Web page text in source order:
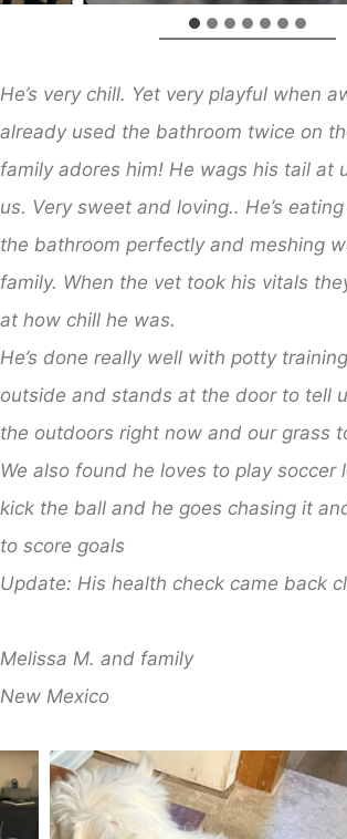
He’s very chill. Yet very playful when
already used the bathroom twice on
family adores him! He wags his tail at
us. Very sweet and loving.. He’s
the bathroom perfectly and meshing
family. When the vet took his vitals
at how chill he was.
He’s done really well with potty
outside and stands at the door to tell
the outdoors right now and our grass
We also found he loves to play soccer
kick the ball and he goes chasing it
to score goals
Update: His health check came back
​Melissa M. and family
​New Mexico